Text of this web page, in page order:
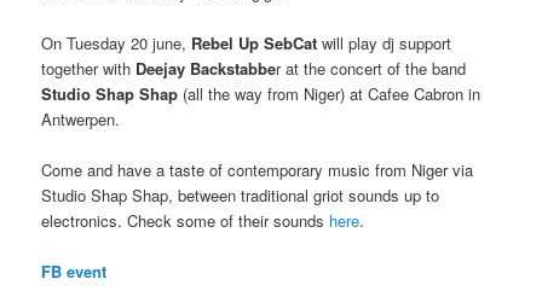
On Tuesday 20 june, Rebel Up SebCat will play dj support
together with Deejay Backstabber at the concert of the band
Studio Shap Shap (all the way from Niger) at Cafee Cabron in
Antwerpen.
Come and have a taste of contemporary music from Niger via
Studio Shap Shap, between traditional griot sounds up to
electronics. Check some of their sounds here.
FB event